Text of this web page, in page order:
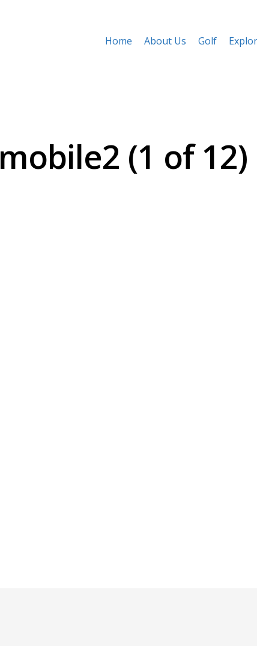
Home About Us Golf
mobile2 (1 of 12)